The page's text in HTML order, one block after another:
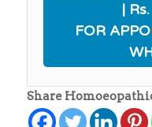
|
FOR
Share